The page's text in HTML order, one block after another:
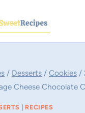
/ Desserts / Cookies /
Cheese Chocolate
| RECIPES